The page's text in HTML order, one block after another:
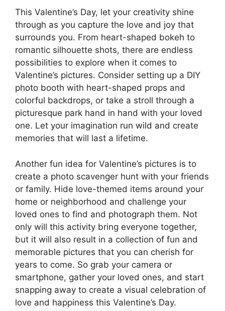
This Valentine’s Day, let your creativity shine
through as you capture the love and joy that
surrounds you. From heart-shaped bokeh to
romantic silhouette shots, there are endless
possibilities to explore when it comes to
Valentine’s pictures. Consider setting up a DIY
photo booth with heart-shaped props and
colorful backdrops, or take a stroll through a
picturesque park hand in hand with your loved
one. Let your imagination run wild and create
memories that will last a lifetime.
Another fun idea for Valentine’s pictures is to
create a photo scavenger hunt with your friends
or family. Hide love-themed items around your
home or neighborhood and challenge your
loved ones to find and photograph them. Not
only will this activity bring everyone together,
but it will also result in a collection of fun and
memorable pictures that you can cherish for
years to come. So grab your camera or
smartphone, gather your loved ones, and start
snapping away to create a visual celebration of
love and happiness this Valentine’s Day.